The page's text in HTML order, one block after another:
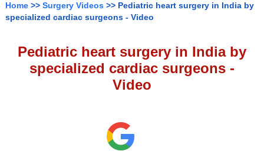
Home >> Surgery Videos >> Pediatric heart surgery in India by
specialized cardiac surgeons - Video
Pediatric heart surgery in India by
specialized cardiac surgeons -
Video